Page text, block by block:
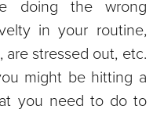
doing the wrong
in your routine,
are stressed out, etc.
might be hitting a
you need to do to